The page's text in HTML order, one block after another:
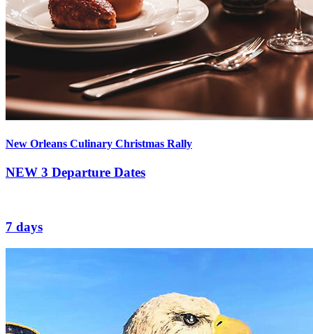
New Orleans Culinary Christmas Rally
NEW 3 Departure Dates
7 days